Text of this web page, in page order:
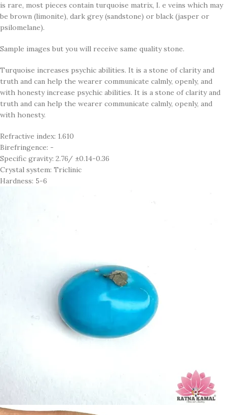
is rare, most pieces contain turquoise matrix, I. e veins which may
be brown (limonite), dark grey (sandstone) or black (jasper or
psilomelane).
Sample images but you will receive same quality stone.
Turquoise increases psychic abilities. It is a stone of clarity and
truth and can help the wearer communicate calmly, openly, and
with honesty increase psychic abilities. It is a stone of clarity and
truth and can help the wearer communicate calmly, openly, and
with honesty.
Refractive index: 1.610
Birefringence: -
Specific gravity: 2.76/ ±0.14-0.36
Crystal system: Triclinic
Hardness: 5-6